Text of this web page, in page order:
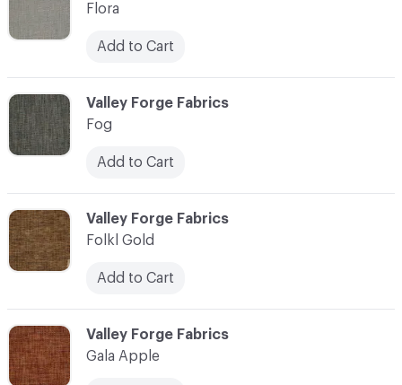
C-000040
Valley Forge Fabrics
Folkl Gold
Add to Cart
Flora
Add to Cart
C-000041
Valley Forge Fabrics
Gala Apple
C-000039
Valley Forge Fabrics
Fog
Add to Cart